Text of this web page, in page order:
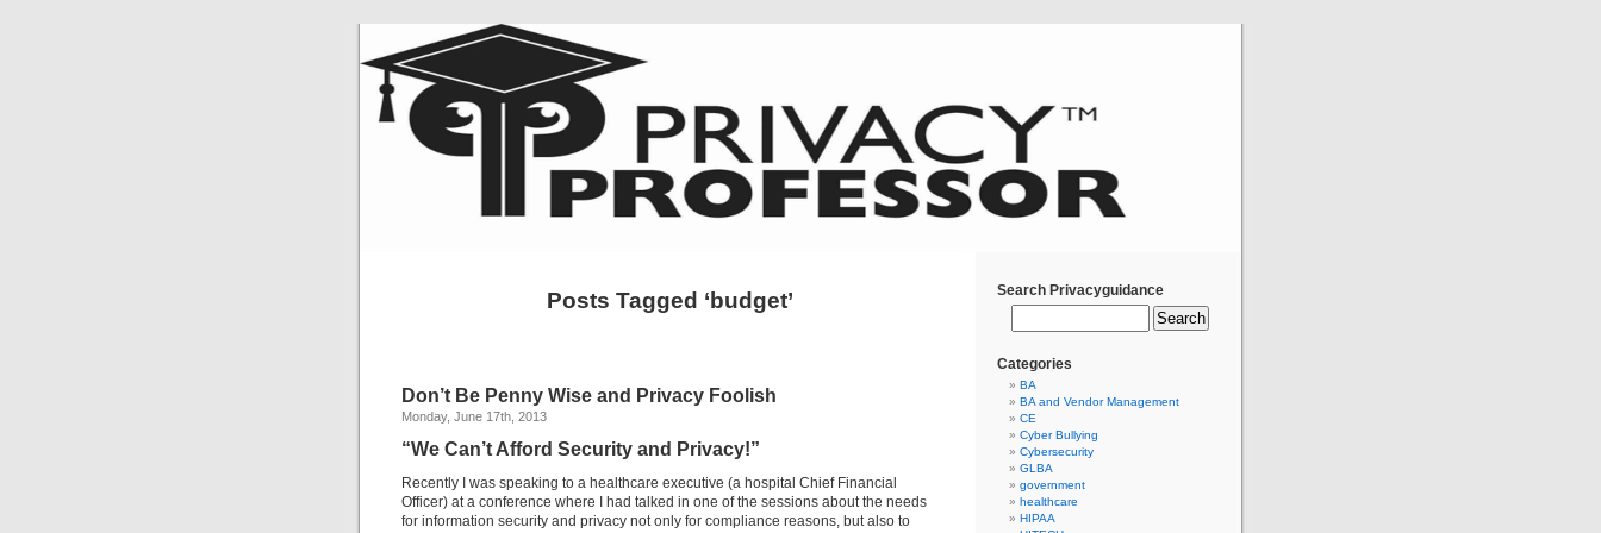
Posts Tagged ‘budget’
Don’t Be Penny Wise and Privacy Foolish
Monday, June 17th, 2013
“We Can’t Afford Security and Privacy!”
Recently I was speaking to a healthcare executive (a hospital Chief Financial
Officer) at a conference where I had talked in one of the sessions about the needs
for information security and privacy not only for compliance reasons, but also to
Search Privacyguidance
Categories
BA
BA and Vendor Management
CE
Cyber Bullying
Cybersecurity
GLBA
government
healthcare
HIPAA